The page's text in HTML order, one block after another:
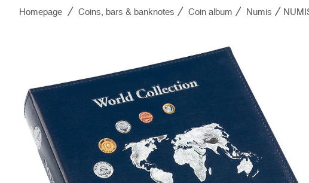
Homepage Coins, bars & banknotes Coin album Numis